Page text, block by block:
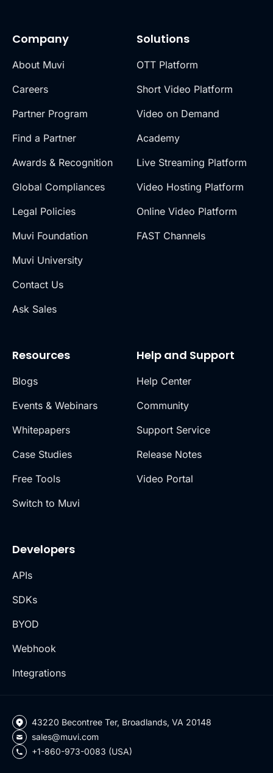
Company
About Muvi
Careers
Partner Program
Find a Partner
Awards & Recognition
Global Compliances
Legal Policies
Muvi Foundation
Muvi University
Contact Us
Ask Sales
Solutions
OTT Platform
Short Video Platform
Video on Demand
Academy
Live Streaming Platform
Video Hosting Platform
Online Video Platform
FAST Channels
Resources
Blogs
Events & Webinars
Whitepapers
Case Studies
Free Tools
Switch to Muvi
Help and Support
Help Center
Community
Support Service
Release Notes
Video Portal
Developers
APIs
SDKs
BYOD
Webhook
Integrations
43220 Becontree Ter, Broadlands, VA 20148
sales@muvi.com
+1-860-973-0083 (USA)